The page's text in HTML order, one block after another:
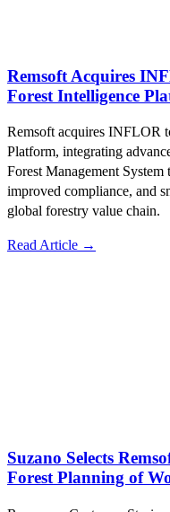
Remsoft Acquires
Forest Intelligence
Remsoft acquires INFLOR
Platform, integrating
Forest Management
improved compliance, and
global forestry value chain.
Read Article →
Suzano Selects
Forest Planning of